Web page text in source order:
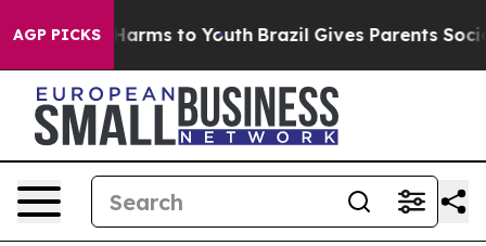
AGP PICKSHarms to Youth Brazil Gives Parents Social